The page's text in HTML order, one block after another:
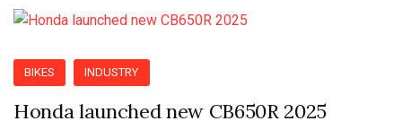
BIKES INDUSTRY
Honda launched new CB650R 2025